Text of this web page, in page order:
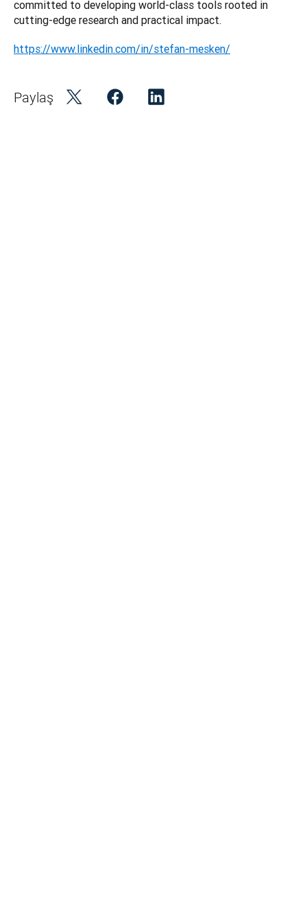
committed to developing world-class tools rooted in
https://www.linkedin.com/in/stefan-mesken/
Paylaş